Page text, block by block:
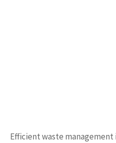
Efficient waste